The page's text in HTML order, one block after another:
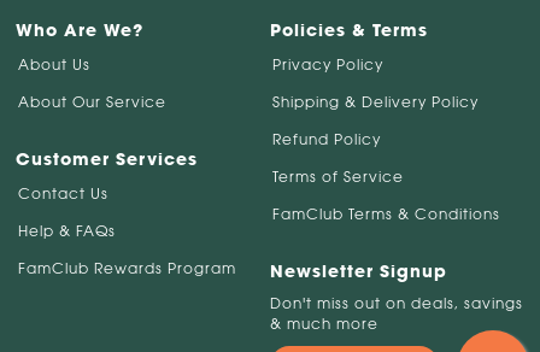
Who Are We?
About Us
About Our Service
Customer Services
Contact Us
Help & FAQs
FamClub Rewards Program
Policies & Terms
Privacy Policy
Shipping & Delivery Policy
Refund Policy
Terms of Service
FamClub Terms & Conditions
Newsletter Signup
Don't miss out on deals, savings
& much more